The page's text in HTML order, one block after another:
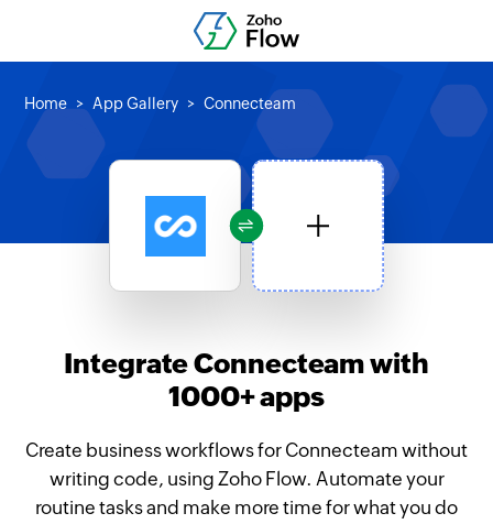
Home App Gallery Connecteam
Integrate Connecteam with
1000+ apps
Create business workflows for Connecteam without
writing code, using Zoho Flow. Automate your
routine tasks and make more time for what you do